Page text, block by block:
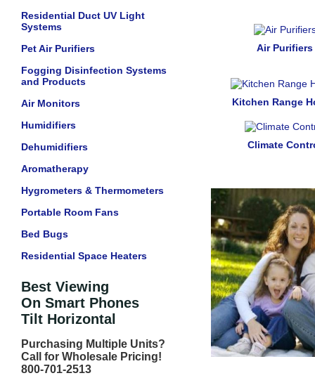
Residential Duct UV Light
Systems
Pet Air Purifiers
Fogging Disinfection Systems
and Products
Air Monitors
Humidifiers
Dehumidifiers
Aromatherapy
Hygrometers & Thermometers
Portable Room Fans
Bed Bugs
Residential Space Heaters
Best Viewing
On Smart Phones
Tilt Horizontal
Purchasing Multiple Units?
Call for Wholesale Pricing!
800-701-2513
Air Purifiers
Kitchen Range
Climate